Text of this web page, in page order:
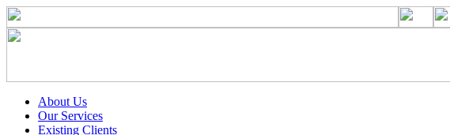
About Us
Our Services
Existing Clients